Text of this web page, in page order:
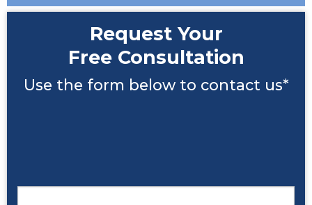
Request Your
Free Consultation
Use the form below to contact us*